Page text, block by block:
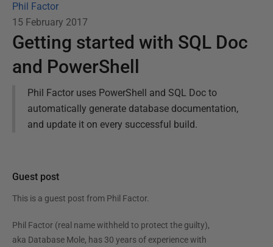
Phil Factor
15 February 2017
Getting started with SQL Doc
and PowerShell
Phil Factor uses PowerShell and SQL Doc to
automatically generate database documentation,
and update it on every successful build.
Guest post
This is a guest post from Phil Factor.
Phil Factor (real name withheld to protect the guilty),
aka Database Mole, has 30 years of experience with